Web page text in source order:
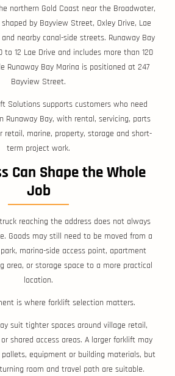
northern Gold Coast near the Broadwater,
by Bayview Street, Oxley Drive, Lae
and nearby canal-side streets. Runaway Bay
to 12 Lae Drive and includes more than 120
Runaway Bay Marina is positioned at 247
Bayview Street.
Solutions supports customers who need
Runaway Bay, with rental, servicing, parts
retail, marine, property, storage and short-
term project work.
Can Shape the Whole
Job
reaching the address does not always
Goods may still need to be moved from a
marina-side access point, apartment
area, or storage space to a more practical
location.
is where forklift selection matters.
suit tighter spaces around village retail,
shared access areas. A larger forklift may
equipment or building materials, but
room and travel path are suitable.